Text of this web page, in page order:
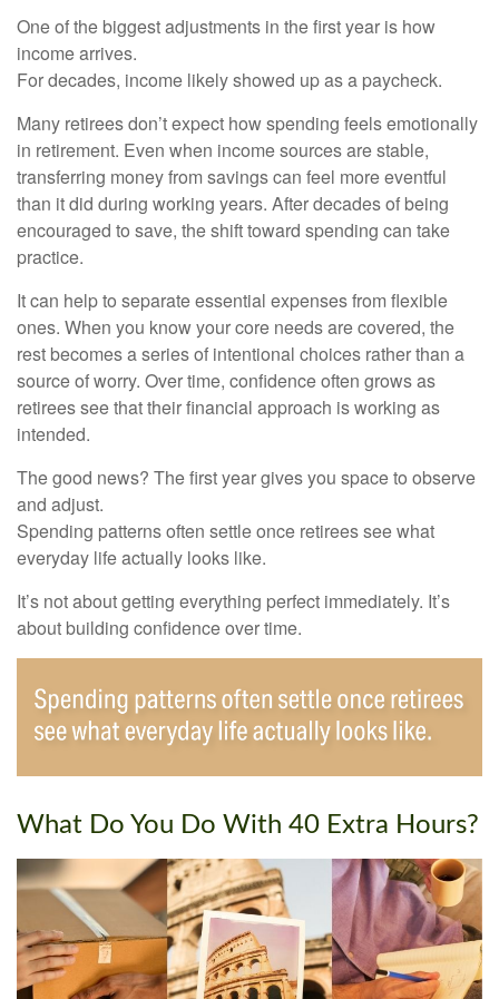
One of the biggest adjustments in the first year is how
income arrives.
For decades, income likely showed up as a paycheck.
Many retirees don’t expect how spending feels emotionally
in retirement. Even when income sources are stable,
transferring money from savings can feel more eventful
than it did during working years. After decades of being
encouraged to save, the shift toward spending can take
practice.
It can help to separate essential expenses from flexible
ones. When you know your core needs are covered, the
rest becomes a series of intentional choices rather than a
source of worry. Over time, confidence often grows as
retirees see that their financial approach is working as
intended.
The good news? The first year gives you space to observe
and adjust.
Spending patterns often settle once retirees see what
everyday life actually looks like.
It’s not about getting everything perfect immediately. It’s
about building confidence over time.
What Do You Do With 40 Extra Hours?